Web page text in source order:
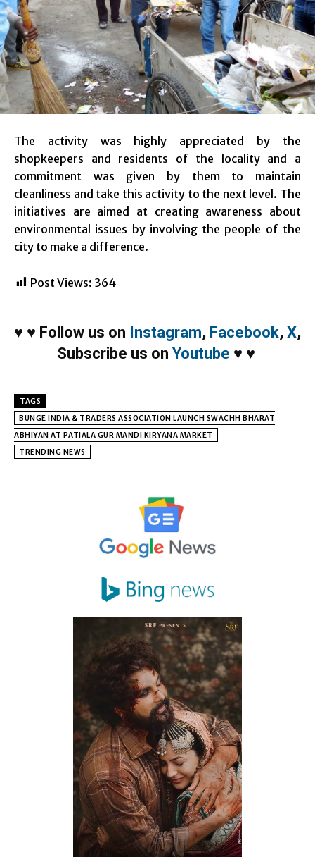
The activity was highly appreciated by the
shopkeepers and residents of the locality and a
commitment was given by them to maintain
cleanliness and take this activity to the next level. The
initiatives are aimed at creating awareness about
environmental issues by involving the people of the
city to make a difference.
Post Views: 364
♥ ♥ Follow us on Instagram, Facebook, X,
Subscribe us on Youtube ♥ ♥
TAGS
BUNGE INDIA & TRADERS ASSOCIATION LAUNCH SWACHH BHARAT
ABHIYAN AT PATIALA GUR MANDI KIRYANA MARKET
TRENDING NEWS